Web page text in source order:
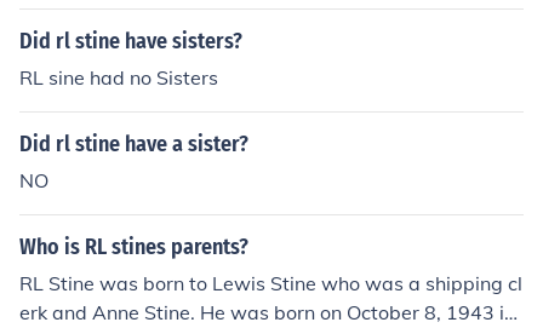
Did rl stine have sisters?
RL sine had no Sisters
Did rl stine have a sister?
NO
Who is RL stines parents?
RL Stine was born to Lewis Stine who was a shipping cl
erk and Anne Stine. He was born on October 8, 1943 in